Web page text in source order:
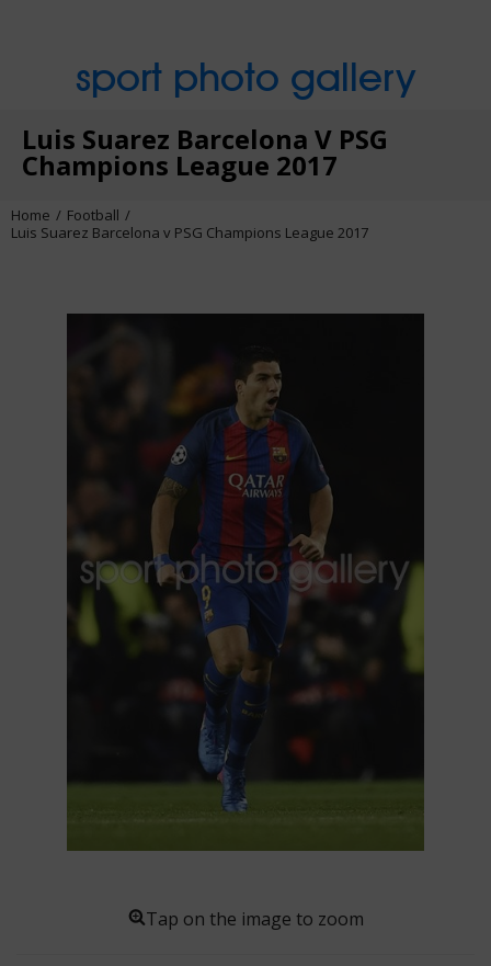
sport photo gallery
Luis Suarez Barcelona V PSG
Champions League 2017
Home
Football
Luis Suarez Barcelona v PSG Champions League 2017
Tap on the image to zoom